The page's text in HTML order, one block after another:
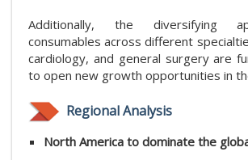
Additionally, the diversifying
consumables across different
cardiology, and general surgery are
to open new growth opportunities in
Regional Analysis
North America to dominate the